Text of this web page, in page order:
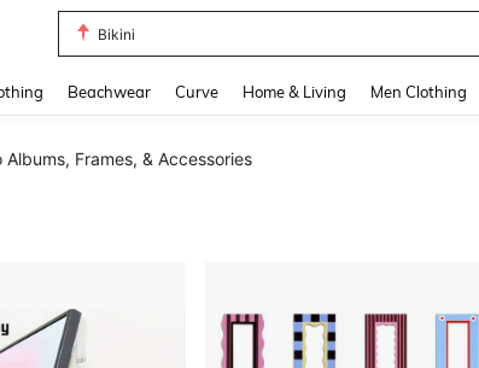
Bikini
Beachwear Curve Home & Living Men Clothing
Albums, Frames, & Accessories